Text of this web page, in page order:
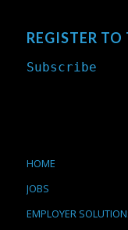
REGISTER
Subscribe
HOME
JOBS
EMPLOYER